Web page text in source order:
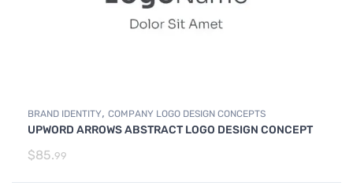
BRAND IDENTITY, COMPANY LOGO DESIGN CONCEPTS
UPWORD ARROWS ABSTRACT LOGO DESIGN CONCEPT
$85.99